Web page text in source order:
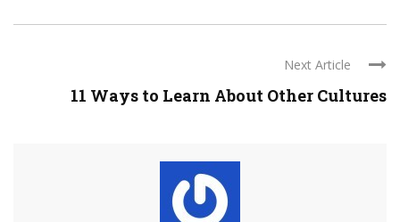
Next Article
11 Ways to Learn About Other Cultures